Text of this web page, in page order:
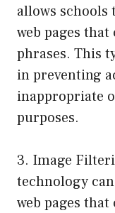
allows schools
web pages
phrases. This
in preventing
inappropriate
purposes.
3. Image
technology
web pages